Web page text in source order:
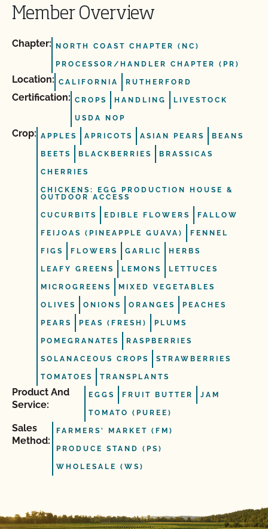
Member Overview
Chapter: NORTH COAST CHAPTER (NC)
PROCESSOR/HANDLER CHAPTER (PR)
Location: CALIFORNIA RUTHERFORD
Certification: CROPS HANDLING LIVESTOCK
USDA NOP
Crop: APPLES APRICOTS ASIAN PEARS BEANS
BEETS BLACKBERRIES BRASSICAS
CHERRIES
CHICKENS: EGG PRODUCTION HOUSE &
OUTDOOR ACCESS
CUCURBITS EDIBLE FLOWERS FALLOW
FEIJOAS (PINEAPPLE GUAVA) FENNEL
FIGS FLOWERS GARLIC HERBS
LEAFY GREENS LEMONS LETTUCES
MICROGREENS MIXED VEGETABLES
OLIVES ONIONS ORANGES PEACHES
PEARS PEAS (FRESH) PLUMS
POMEGRANATES RASPBERRIES
SOLANACEOUS CROPS STRAWBERRIES
TOMATOES TRANSPLANTS
Product And
Service:
EGGS FRUIT BUTTER JAM
TOMATO (PUREE)
Sales
Method:
FARMERS' MARKET (FM)
PRODUCE STAND (PS)
WHOLESALE (WS)